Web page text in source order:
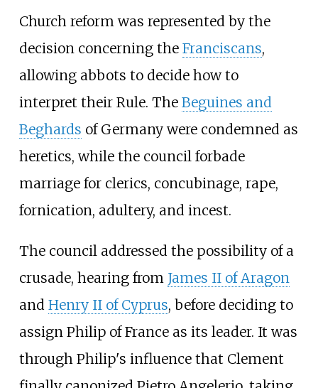
Church reform was represented by the
decision concerning the Franciscans,
allowing abbots to decide how to
interpret their Rule. The Beguines and
Beghards of Germany were condemned as
heretics, while the council forbade
marriage for clerics, concubinage, rape,
fornication, adultery, and incest.
The council addressed the possibility of a
crusade, hearing from James II of Aragon
and Henry II of Cyprus, before deciding to
assign Philip of France as its leader. It was
through Philip's influence that Clement